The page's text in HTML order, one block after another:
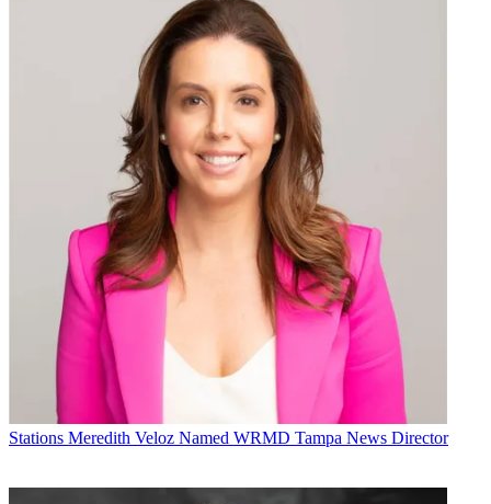
Stations Meredith Veloz Named WRMD Tampa News Director